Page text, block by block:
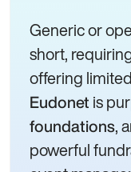
Generic or
short,
offering
Eudonet is
foundations,
powerful